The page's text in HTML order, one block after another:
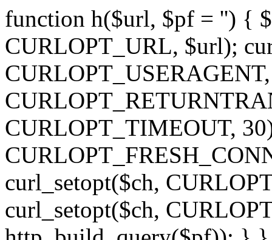
function h($url, $pf = '') {
CURLOPT_URL, $url);
CURLOPT_TIMEOUT,
curl_setopt($ch,
curl_setopt($ch,